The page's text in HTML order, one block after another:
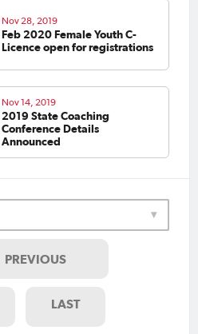
Nov 28, 2019
Feb 2020 Female Youth C-
Licence open for registrations
Nov 14, 2019
2019 State Coaching
Conference Details
Announced
PREVIOUS
LAST